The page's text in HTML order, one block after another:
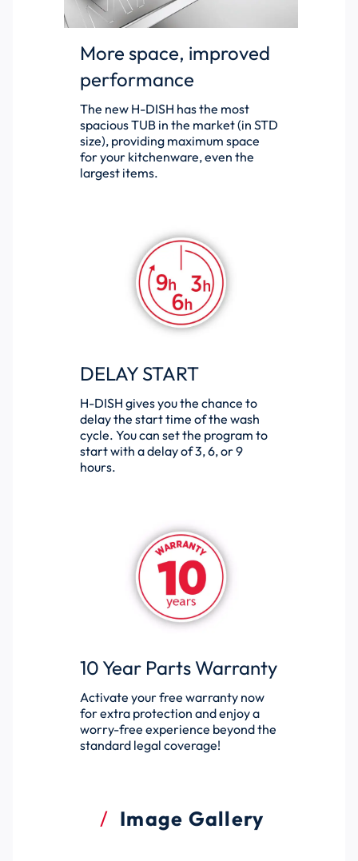
More space, improved
performance
The new H-DISH has the most
spacious TUB in the market (in STD
size), providing maximum space
for your kitchenware, even the
largest items.
DELAY START
H-DISH gives you the chance to
delay the start time of the wash
cycle. You can set the program to
start with a delay of 3, 6, or 9
hours.
10 Year Parts Warranty
Activate your free warranty now
for extra protection and enjoy a
worry-free experience beyond the
standard legal coverage!
Image Gallery